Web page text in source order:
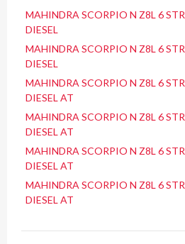
MAHINDRA SCORPIO N Z8L 6 STR
DIESEL
MAHINDRA SCORPIO N Z8L 6 STR
DIESEL
MAHINDRA SCORPIO N Z8L 6 STR
DIESEL AT
MAHINDRA SCORPIO N Z8L 6 STR
DIESEL AT
MAHINDRA SCORPIO N Z8L 6 STR
DIESEL AT
MAHINDRA SCORPIO N Z8L 6 STR
DIESEL AT